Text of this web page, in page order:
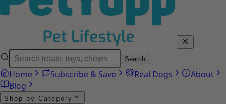
Search
Home Subscribe & Save Real Dogs
About
Blog
Shop by Category